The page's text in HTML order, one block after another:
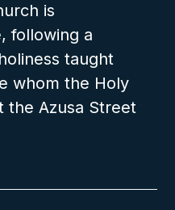
is
following a
taught
whom the Holy
the Azusa Street